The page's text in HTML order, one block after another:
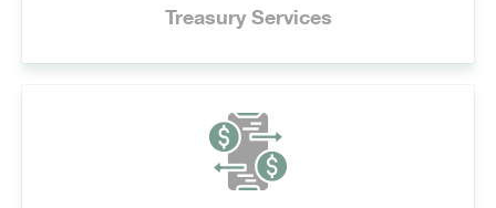
Treasury Services